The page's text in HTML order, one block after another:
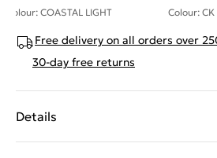
Colour: COASTAL LIGHT Colour: CK
Free delivery on all orders over
30-day free returns
Details